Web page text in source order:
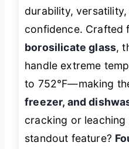
durability,
confidence. Crafted
borosilicate glass,
handle extreme
to 752°F—making
freezer, and
cracking or leaching
standout feature?